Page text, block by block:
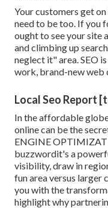
Your customers get
need to be too. If you
ought to see your
and climbing up
neglect it" area. SEO
work, brand-new web
Local Seo Report
In the affordable
online can be the
ENGINE
buzzwordit's a
visibility, draw in
fun area versus
you with the
highlight why